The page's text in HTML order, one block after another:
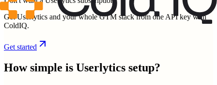
Get Userlytics and your whole GTM stack from one API key with
ColdIQ.
Get started
How simple is Userlytics setup?